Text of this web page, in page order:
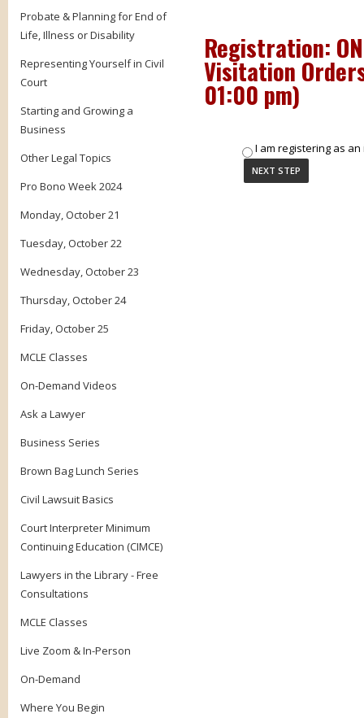
Probate & Planning for End of
Life, Illness or Disability
Representing Yourself in Civil
Court
Starting and Growing a
Business
Other Legal Topics
Pro Bono Week 2024
Monday, October 21
Tuesday, October 22
Wednesday, October 23
Thursday, October 24
Friday, October 25
MCLE Classes
On-Demand Videos
Ask a Lawyer
Business Series
Brown Bag Lunch Series
Civil Lawsuit Basics
Court Interpreter Minimum
Continuing Education (CIMCE)
Lawyers in the Library - Free
Consultations
MCLE Classes
Live Zoom & In-Person
On-Demand
Where You Begin
Registration:
Visitation
01:00 pm)
I am registering as